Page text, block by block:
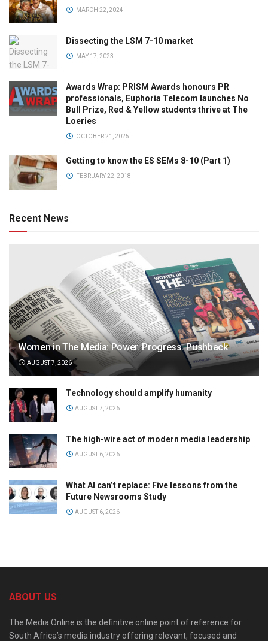
MARCH 22, 2024
Dissecting the LSM 7-10 market
MAY 17, 2023
Awards Wrap: PRISM Awards honours PR
professionals, Euphoria Telecom launches No
Bull Prize, Red & Yellow students thrive at The
Loeries
OCTOBER 21, 2025
Getting to know the ES SEMs 8-10 (Part 1)
FEBRUARY 22, 2018
Recent News
Women in The Media: Power. Progress. Pushback
AUGUST 7, 2026
Technology should amplify humanity
AUGUST 7, 2026
The high-wire act of modern media leadership
AUGUST 6, 2026
What AI can’t replace: Five lessons from the
Future Newsrooms Study
AUGUST 6, 2026
ABOUT US
The Media Online is the definitive online point of reference for
South Africa’s media industry offering relevant, focused and